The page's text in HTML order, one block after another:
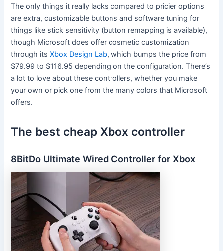
The only things it really lacks compared to pricier options
are extra, customizable buttons and software tuning for
things like stick sensitivity (button remapping is available),
though Microsoft does offer cosmetic customization
through itsXbox Design Lab, which bumps the price from
$79.99 to $116.95 depending on the configuration. There’s
a lot to love about these controllers, whether you make
your own or pick one from the many colors that Microsoft
offers.
The best cheap Xbox controller
8BitDo Ultimate Wired Controller for Xbox